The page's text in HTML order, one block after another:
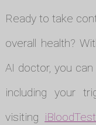
Ready to take
overall health?
AI doctor, you
including your
visiting